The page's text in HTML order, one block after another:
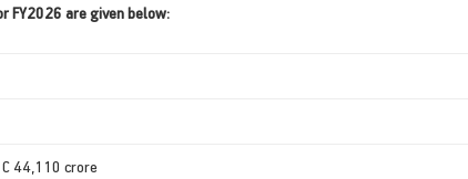
FY2026 are given below:
44,110 crore